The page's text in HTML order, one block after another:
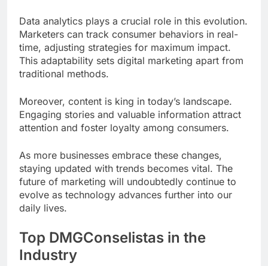
Data analytics plays a crucial role in this evolution.
Marketers can track consumer behaviors in real-
time, adjusting strategies for maximum impact.
This adaptability sets digital marketing apart from
traditional methods.
Moreover, content is king in today’s landscape.
Engaging stories and valuable information attract
attention and foster loyalty among consumers.
As more businesses embrace these changes,
staying updated with trends becomes vital. The
future of marketing will undoubtedly continue to
evolve as technology advances further into our
daily lives.
Top DMGConselistas in the
Industry